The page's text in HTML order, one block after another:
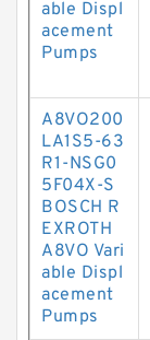
able Displ
acement
Pumps
A8VO200
LA1S5-63
R1-NSG0
5F04X-S
BOSCH R
EXROTH
A8VO Vari
able Displ
acement
Pumps